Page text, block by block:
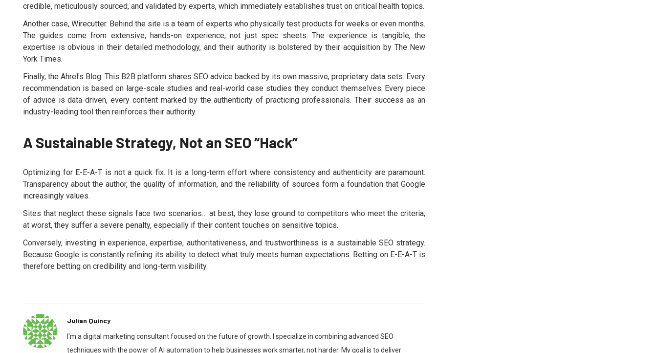
credible, meticulously sourced, and validated by experts, which immediately establishes trust on critical health topics.
Another case, Wirecutter. Behind the site is a team of experts who physically test products for weeks or even months.
The guides come from extensive, hands-on experience, not just spec sheets. The experience is tangible, the
expertise is obvious in their detailed methodology, and their authority is bolstered by their acquisition by The New
York Times.
Finally, the Ahrefs Blog. This B2B platform shares SEO advice backed by its own massive, proprietary data sets. Every
recommendation is based on large-scale studies and real-world case studies they conduct themselves. Every piece
of advice is data-driven, every content marked by the authenticity of practicing professionals. Their success as an
industry-leading tool then reinforces their authority.
A Sustainable Strategy, Not an SEO “Hack”
Optimizing for E-E-A-T is not a quick fix. It is a long-term effort where consistency and authenticity are paramount.
Transparency about the author, the quality of information, and the reliability of sources form a foundation that Google
increasingly values.
Sites that neglect these signals face two scenarios… at best, they lose ground to competitors who meet the criteria;
at worst, they suffer a severe penalty, especially if their content touches on sensitive topics.
Conversely, investing in experience, expertise, authoritativeness, and trustworthiness is a sustainable SEO strategy.
Because Google is constantly refining its ability to detect what truly meets human expectations. Betting on E-E-A-T is
therefore betting on credibility and long-term visibility.
Julian Quincy
I'm a digital marketing consultant focused on the future of growth. I specialize in combining advanced SEO
techniques with the power of AI automation to help businesses work smarter, not harder. My goal is to deliver